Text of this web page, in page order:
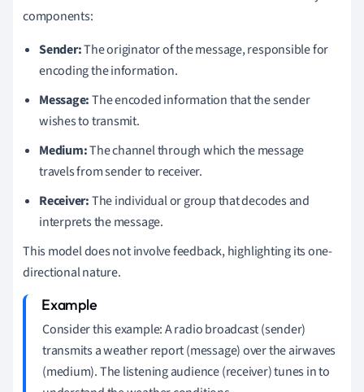
components:
Sender:The originator of the message, responsible for
encoding the information.
Message:The encoded information that the sender
wishes to transmit.
Medium:The channel through which the message
travels from sender to receiver.
Receiver:The individual or group that decodes and
interprets the message.
This model does not involve feedback, highlighting its one-
directional nature.
Consider this example: A radio broadcast (sender)
transmits a weather report (message) over the airwaves
(medium). The listening audience (receiver) tunes in to